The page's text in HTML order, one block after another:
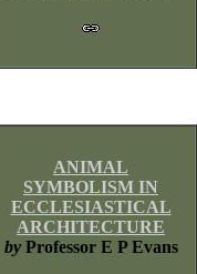
ANIMAL
SYMBOLISM IN
ECCLESIASTICAL
ARCHITECTURE
byProfessor E P Evans